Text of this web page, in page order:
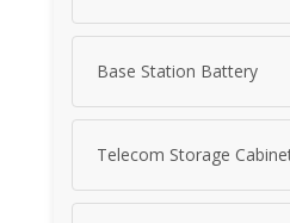
Base Station Battery
Telecom Storage